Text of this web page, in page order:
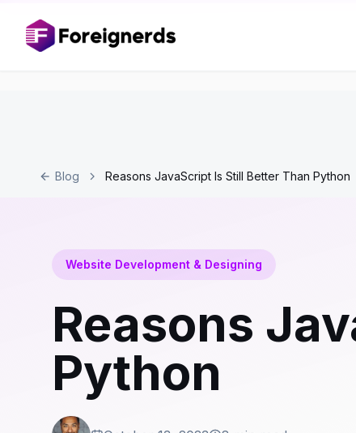
Blog Reasons JavaScript Is Still Better Than Python
Website Development & Designing
Reasons
Python